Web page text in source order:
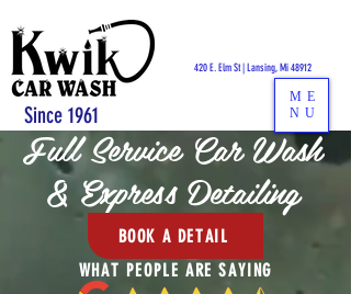
ME
NU
Since 1961
420 E. Elm St | Lansing, Mi 48912
Full Service Car Wash
& Express Detailing
BOOK A DETAIL
WHAT PEOPLE ARE SAYING